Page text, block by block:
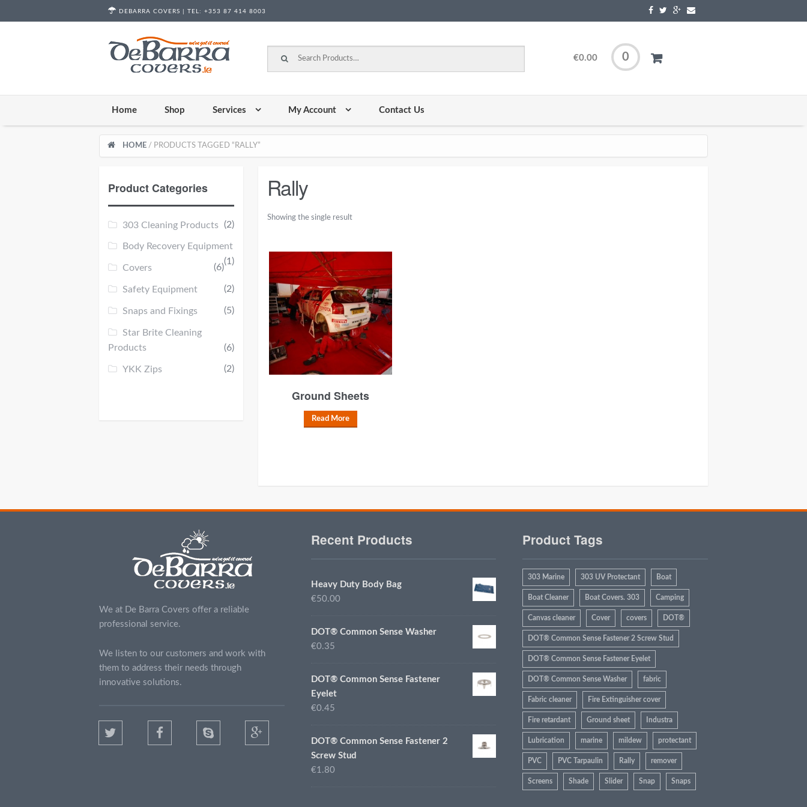
DEBARRA COVERS |TEL:+353 87 414 8003
€0.00 0
Home Shop Services My Account Contact Us
HOME / PRODUCTS TAGGED “RALLY”
Rally
Showing the single result
Ground Sheets
Read More
Product Categories
303 Cleaning Products (2)
Body Recovery Equipment
(1)
Covers (6)
Safety Equipment (2)
Snaps and Fixings (5)
Star Brite Cleaning
Products
(6)
YKK Zips (2)
We at De Barra Covers offer a reliable
professional service.
We listen to our customers and work with
them to address their needs through
innovative solutions.
Recent Products
Heavy Duty Body Bag
€50.00
DOT® Common Sense Washer
€0.35
DOT® Common Sense Fastener
Eyelet
€0.45
DOT® Common Sense Fastener 2
Screw Stud
€1.80
Product Tags
303 Marine 303 UV Protectant Boat
Boat Cleaner Boat Covers. 303 Camping
Canvas cleaner Cover covers DOT®
DOT® Common Sense Fastener 2 Screw Stud
DOT® Common Sense Fastener Eyelet
DOT® Common Sense Washer fabric
Fabric cleaner Fire Extinguisher cover
Fire retardant Ground sheet Industra
Lubrication marine mildew protectant
PVC PVC Tarpaulin Rally remover
Screens Shade Slider Snap Snaps